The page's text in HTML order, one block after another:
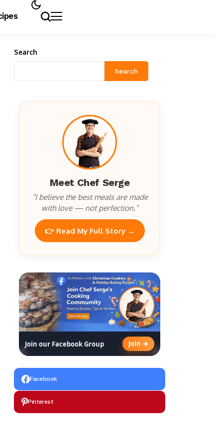
Search
Search
Meet Chef Serge
“I believe the best meals are made
with love — not perfection.”
👉 Read My Full Story →
Join our Facebook Group Join →
Facebook
Pinterest